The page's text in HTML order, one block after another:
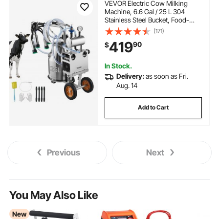
VEVOR Electric Cow Milking
Machine, 6.6 Gal / 25 L 304
Stainless Steel Bucket, Food-
Grade Teat Cups and Silicone
Hose, Strong Suction, Vacuum
Pulsation, Electric Milker
Machine with Wheels for Cow
(171)
$41990
In Stock.
Delivery:as soon as Fri.
Aug. 14
Add to Cart
Previous Next
You May Also Like
New